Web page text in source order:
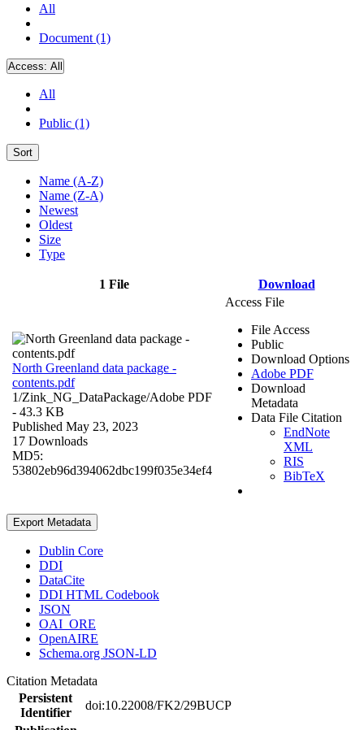
All
Document (1)
Access: All
All
Public (1)
Sort
Name (A-Z)
Name (Z-A)
Newest
Oldest
Size
Type
1 File Download
North Greenland data package -
contents.pdf
1/Zink_NG_DataPackage/Adobe PDF
- 43.3 KB
Published May 23, 2023
17 Downloads
MD5:
53802eb96d394062dbc199f035e34ef4
Access File
File Access
Public
Download Options
Adobe PDF
Download
Metadata
Data File Citation
EndNote
XML
RIS
BibTeX
Export Metadata
Dublin Core
DDI
DataCite
DDI HTML Codebook
JSON
OAI_ORE
OpenAIRE
Schema.org JSON-LD
Citation Metadata
Persistent
Identifier
doi:10.22008/FK2/29BUCP